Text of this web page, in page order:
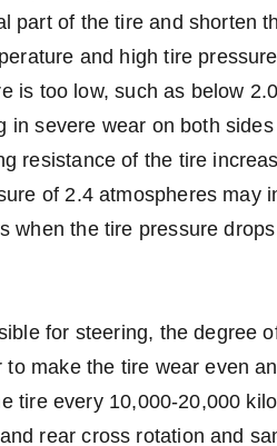
part of the tire and shorten
and high tire
is too low, such as below
severe wear on both
resistance of the tire
of 2.4 atmospheres may
when the tire pressure
for steering, the degree
make the tire wear even
tire every 10,000-20,000
rear cross rotation and